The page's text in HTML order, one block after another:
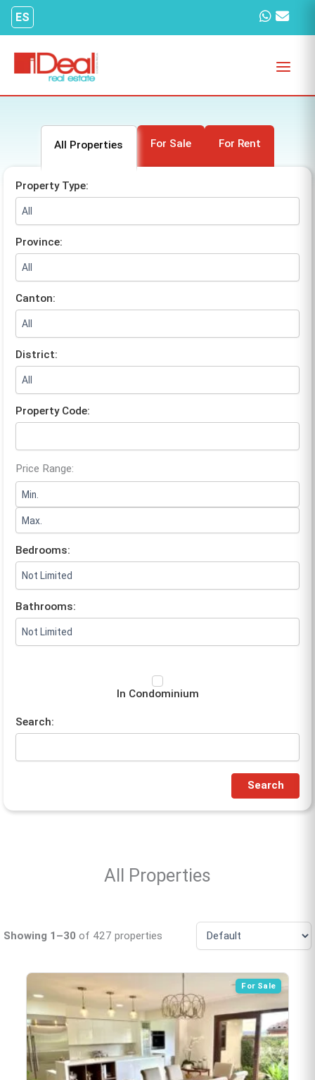
Skip
content
ES
All Properties For Sale For Rent
Property Type:
Province:
Canton:
District:
Property Code:
Price Range:
Bedrooms:
Bathrooms:
In Condominium
Search:
Search
All Properties
Showing 1–30 of 427 properties
For Sale